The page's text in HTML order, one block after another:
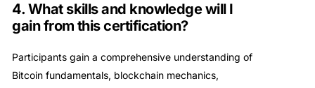
4. What skills and knowledge will I
gain from this certification?
Participants gain a comprehensive understanding of
Bitcoin fundamentals, blockchain mechanics,